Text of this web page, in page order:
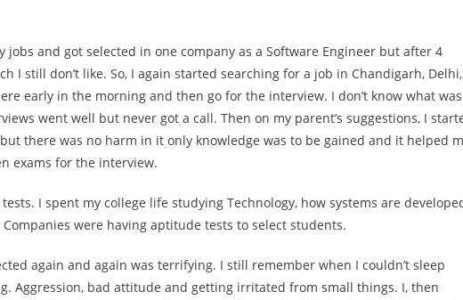
and got selected in one company as a Software Engineer but after 4
I still don’t like. So, I again started searching for a job in Chandigarh, Delhi,
early in the morning and then go for the interview. I don’t know what was
went well but never got a call. Then on my parent’s suggestions, I
there was no harm in it only knowledge was to be gained and it helped
exams for the interview.
I spent my college life studying Technology, how systems are
were having aptitude tests to select students.
again and again was terrifying. I still remember when I couldn’t sleep
Aggression, bad attitude and getting irritated from small things. I, then